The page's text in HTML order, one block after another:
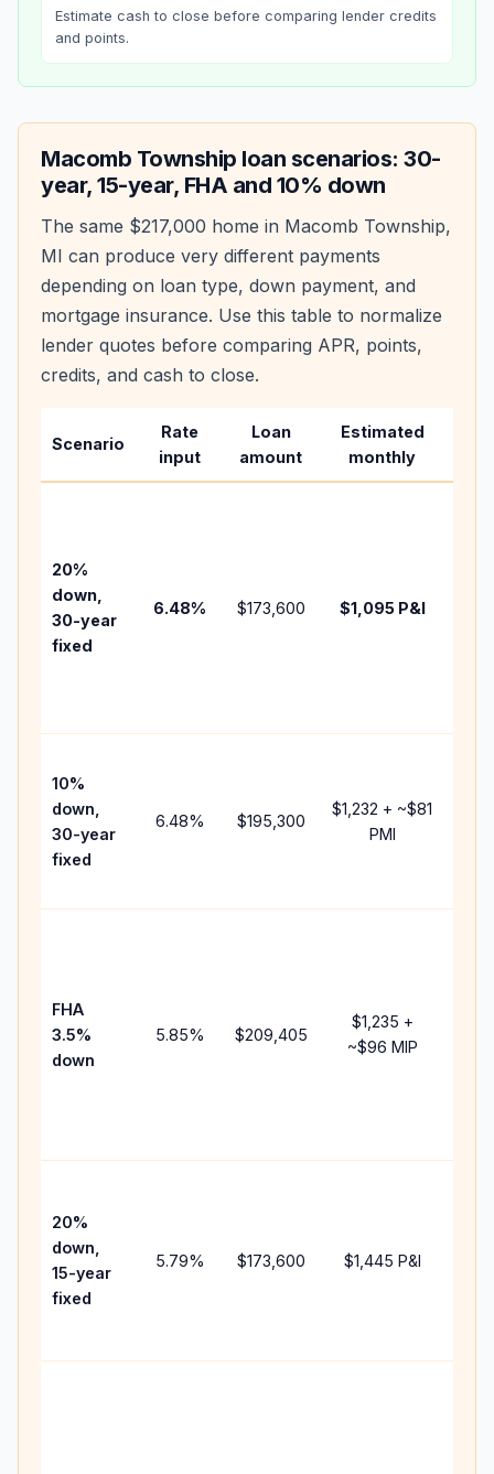
Estimate cash to close before comparing lender credits
and points.
Macomb Township loan scenarios: 30-
year, 15-year, FHA and 10% down
The same $217,000 home in Macomb Township,
MI can produce very different payments
depending on loan type, down payment, and
mortgage insurance. Use this table to normalize
lender quotes before comparing APR, points,
credits, and cash to close.
Scenario
Rate
input
Loan
amount
Estimated
monthly
20%
down,
30-year
fixed
6.48% $173,600 $1,095P&I
10%
down,
30-year
fixed
6.48% $195,300
$1,232 + ~$81
PMI
FHA
3.5%
down
5.85% $209,405
$1,235 +
~$96 MIP
20%
down,
15-year
fixed
5.79% $173,600 $1,445 P&I